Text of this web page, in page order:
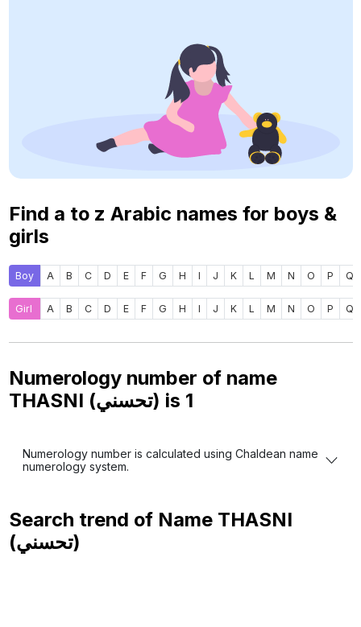
Find a to z Arabic names for boys &
girls
Boy A B C D E F G H I J K L M N O P Q
Girl A B C D E F G H I J K L M N O P Q
Numerology number of name
THASNI (تحسني) is 1
Numerology number is calculated using Chaldean name
numerology system.
Search trend of Name THASNI
(تحسني)